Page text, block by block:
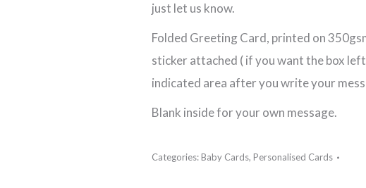
just let us know.
Folded Greeting Card, printed on
sticker attached ( if you want the box
indicated area after you write your
Blank inside for your own message.
Categories:Baby Cards, Personalised Cards